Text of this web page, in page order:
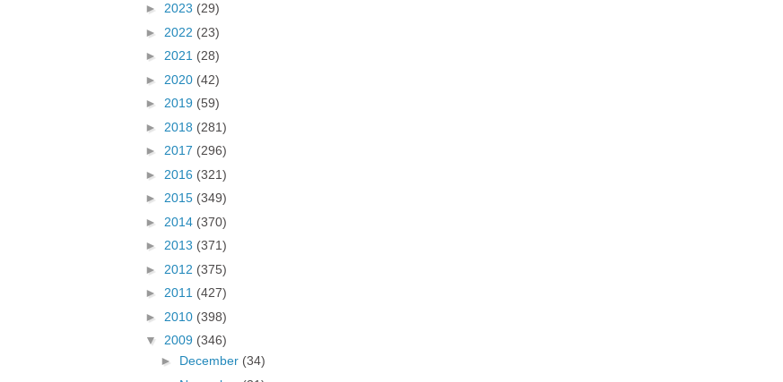
► 2023 (29)
► 2022 (23)
► 2021 (28)
► 2020 (42)
► 2019 (59)
► 2018 (281)
► 2017 (296)
► 2016 (321)
► 2015 (349)
► 2014 (370)
► 2013 (371)
► 2012 (375)
► 2011 (427)
► 2010 (398)
▼ 2009 (346)
► December (34)